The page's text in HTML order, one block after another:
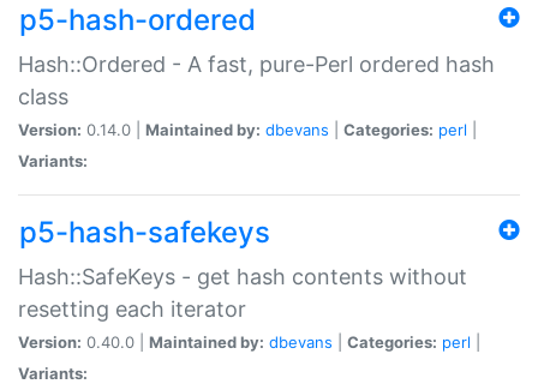
p5-hash-ordered
Hash::Ordered - A fast, pure-Perl ordered hash
class
Version: 0.14.0 | Maintained by: dbevans Categories: perl
Variants:
p5-hash-safekeys
Hash::SafeKeys - get hash contents without
resetting each iterator
Version: 0.40.0 | Maintained by: dbevans Categories: perl
Variants: